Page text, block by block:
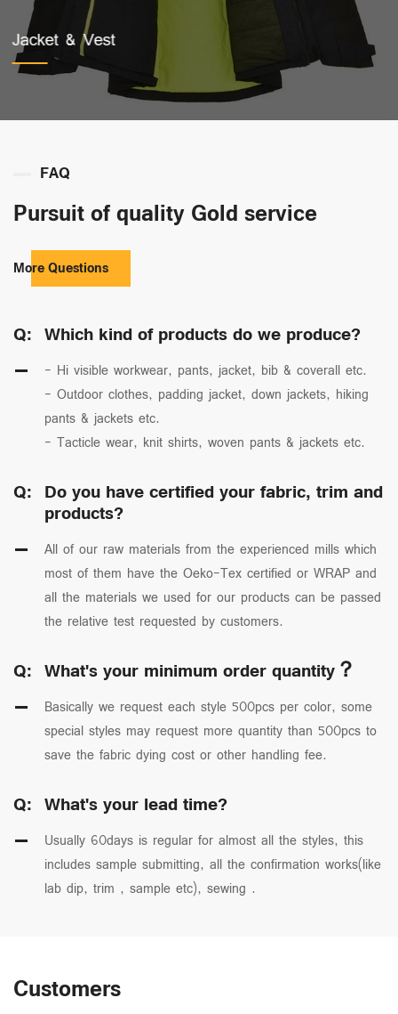
Work Pants
FAQ
Pursuit of quality Gold service
More Questions
Q: Which kind of products do we produce?
- Hi visible workwear, pants, jacket, bib & coverall etc.
- Outdoor clothes, padding jacket, down jackets, hiking
pants & jackets etc.
- Tacticle wear, knit shirts, woven pants & jackets etc.
Q: Do you have certified your fabric, trim and
products?
All of our raw materials from the experienced mills which
most of them have the Oeko-Tex certified or WRAP and
all the materials we used for our products can be passed
the relative test requested by customers.
Q: What's your minimum order quantity？
Basically we request each style 500pcs per color, some
special styles may request more quantity than 500pcs to
save the fabric dying cost or other handling fee.
Q: What's your lead time?
Usually 60days is regular for almost all the styles, this
includes sample submitting, all the confirmation works(like
lab dip, trim , sample etc), sewing .
Customers